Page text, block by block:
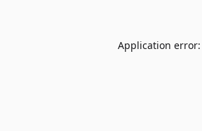
Application